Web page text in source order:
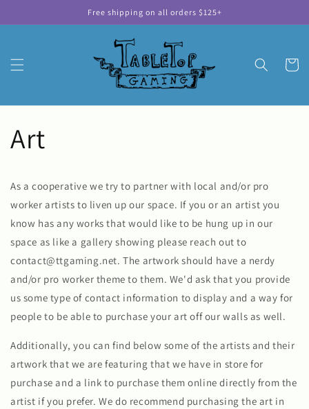
Free shipping on all orders $125+
Cart
Art
As a cooperative we try to partner with local and/or pro
worker artists to liven up our space. If you or an artist you
know has any works that would like to be hung up in our
space as like a gallery showing please reach out to
contact@ttgaming.net. The artwork should have a nerdy
and/or pro worker theme to them. We'd ask that you provide
us some type of contact information to display and a way for
people to be able to purchase your art off our walls as well.
Additionally, you can find below some of the artists and their
artwork that we are featuring that we have in store for
purchase and a link to purchase them online directly from the
artist if you prefer. We do recommend purchasing the art in